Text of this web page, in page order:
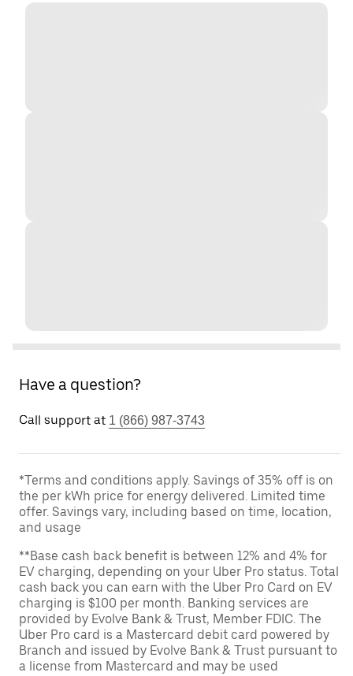
Have a question?
Call support at 1 (866) 987-3743
*Terms and conditions apply. Savings of 35% off is on
the per kWh price for energy delivered. Limited time
offer. Savings vary, including based on time, location,
and usage
**Base cash back benefit is between 12% and 4% for
EV charging, depending on your Uber Pro status. Total
cash back you can earn with the Uber Pro Card on EV
charging is $100 per month. Banking services are
provided by Evolve Bank & Trust, Member FDIC. The
Uber Pro card is a Mastercard debit card powered by
Branch and issued by Evolve Bank & Trust pursuant to
a license from Mastercard and may be used